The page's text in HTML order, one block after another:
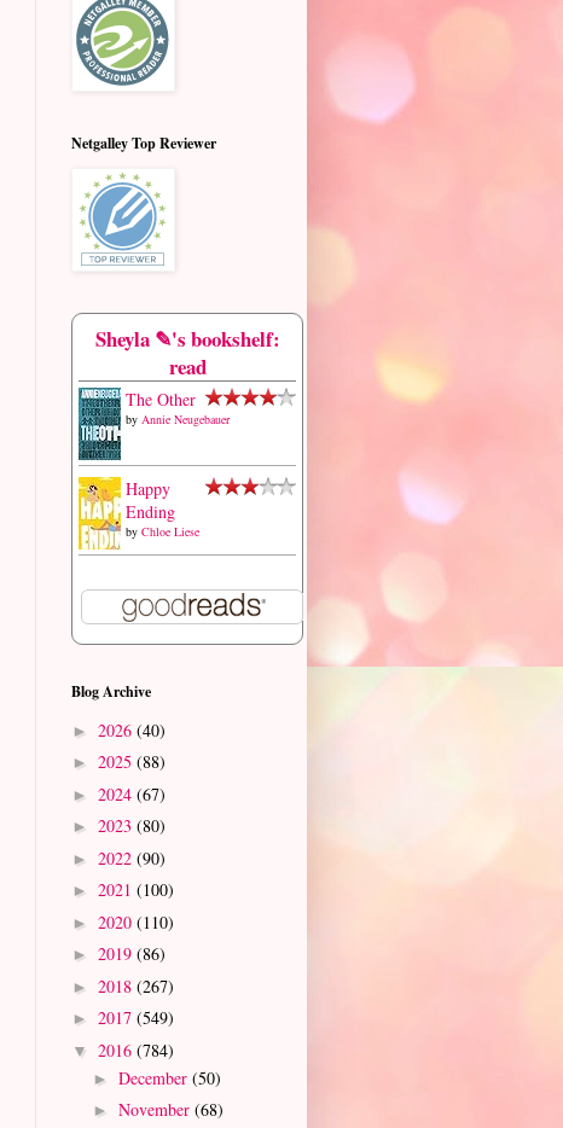
Netgalley Top Reviewer
Sheyla ✎'s bookshelf:
read
The Other
by Annie Neugebauer
Happy
Ending
by Chloe Liese
Blog Archive
► 2026 (40)
► 2025 (88)
► 2024 (67)
► 2023 (80)
► 2022 (90)
► 2021 (100)
► 2020 (110)
► 2019 (86)
► 2018 (267)
► 2017 (549)
▼ 2016 (784)
► December (50)
► November (68)